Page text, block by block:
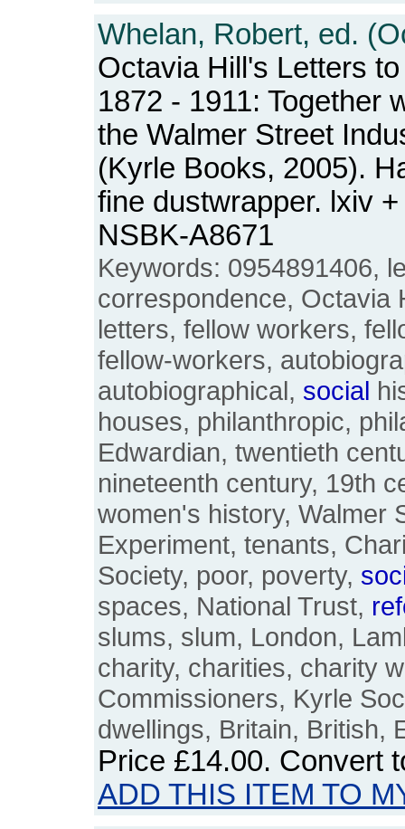
Whelan, Robert, ed.
Octavia Hill's Letters
1872 - 1911: Together
the Walmer Street
(Kyrle Books, 2005).
fine dustwrapper. lxiv
NSBK-A8671
Keywords: 0954891406,
correspondence, Octavia
letters, fellow workers,
fellow-workers,
autobiographical, social
houses, philanthropic,
Edwardian, twentieth
nineteenth century, 19th
women's history, Walmer
Experiment, tenants,
Society, poor, poverty,
spaces, National Trust,
slums, slum, London,
charity, charities, charity
Commissioners, Kyrle
dwellings, Britain, British,
Price £14.00. Convert
ADD THIS ITEM TO